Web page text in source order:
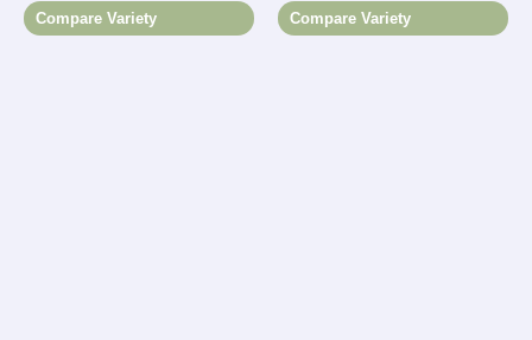
Compare Variety Compare Variety